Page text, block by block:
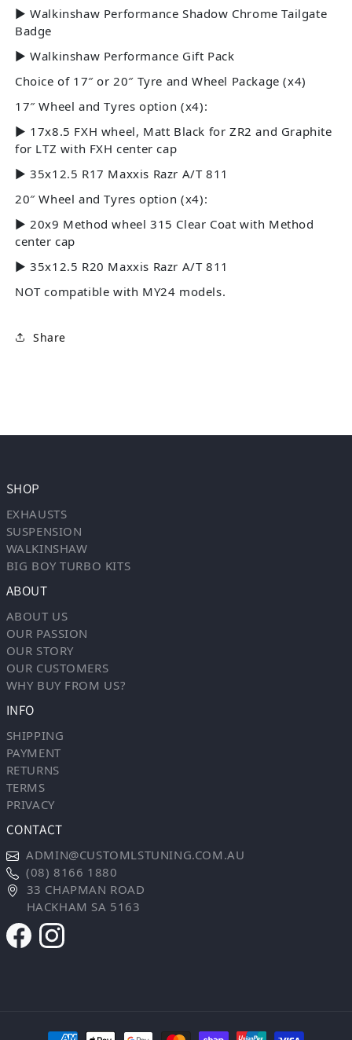
► Walkinshaw Performance Shadow Chrome Tailgate
Badge
► Walkinshaw Performance Gift Pack
Choice of 17″ or 20″ Tyre and Wheel Package (x4)
17″ Wheel and Tyres option (x4):
► 17x8.5 FXH wheel, Matt Black for ZR2 and Graphite
for LTZ with FXH center cap
► 35x12.5 R17 Maxxis Razr A/T 811
20″ Wheel and Tyres option (x4):
► 20x9 Method wheel 315 Clear Coat with Method
center cap
► 35x12.5 R20 Maxxis Razr A/T 811
NOT compatible with MY24 models.
Share
SHOP
EXHAUSTS
SUSPENSION
WALKINSHAW
BIG BOY TURBO KITS
ABOUT
ABOUT US
OUR PASSION
OUR STORY
OUR CUSTOMERS
WHY BUY FROM US?
INFO
SHIPPING
PAYMENT
RETURNS
TERMS
PRIVACY
CONTACT
ADMIN@CUSTOMLSTUNING.COM.AU
(08) 8166 1880
33 CHAPMAN ROAD
HACKHAM SA 5163
Payment methods